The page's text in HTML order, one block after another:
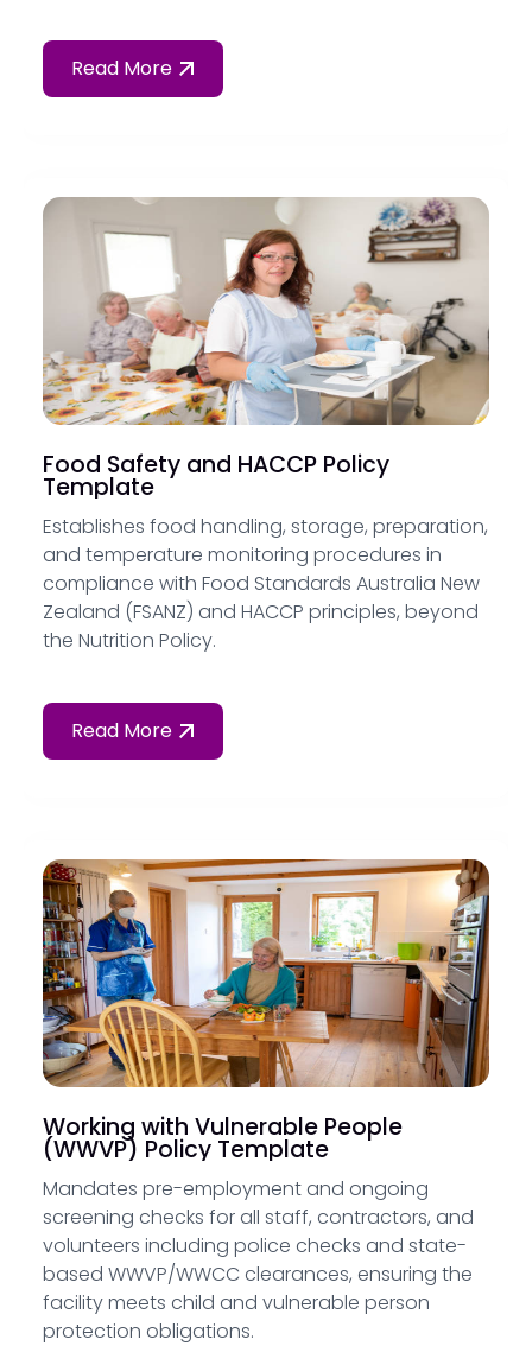
Read More
Food Safety and HACCP Policy
Template
Establishes food handling, storage, preparation,
and temperature monitoring procedures in
compliance with Food Standards Australia New
Zealand (FSANZ) and HACCP principles, beyond
the Nutrition Policy.
Read More
Working with Vulnerable People
(WWVP) Policy Template
Mandates pre-employment and ongoing
screening checks for all staff, contractors, and
volunteers including police checks and state-
based WWVP/WWCC clearances, ensuring the
facility meets child and vulnerable person
protection obligations.